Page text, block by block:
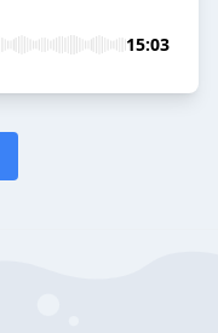
15:03